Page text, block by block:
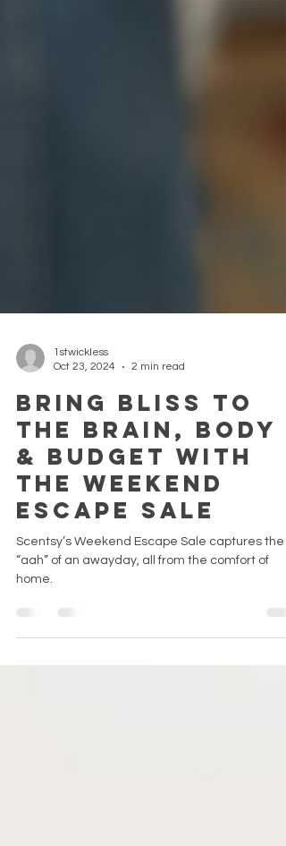
1stwickless
Oct 23, 2024
2 min read
Bring bliss to
the brain, body
& budget with
the Weekend
Escape Sale
Scentsy’s Weekend Escape Sale captures the